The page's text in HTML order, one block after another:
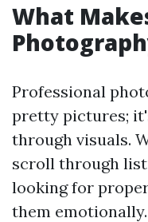
What
Professional
pretty pictures;
through visuals.
scroll through
looking for
them